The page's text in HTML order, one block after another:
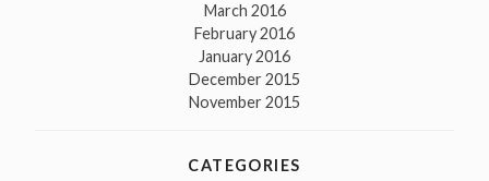
March 2016
February 2016
January 2016
December 2015
November 2015
CATEGORIES